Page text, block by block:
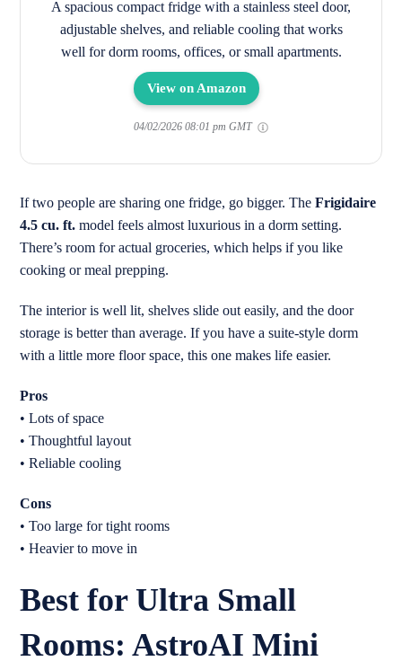
A spacious compact fridge with a stainless steel door,
adjustable shelves, and reliable cooling that works
well for dorm rooms, offices, or small apartments.
View on Amazon
04/02/2026 08:01 pm GMT
If two people are sharing one fridge, go bigger. TheFrigidaire
4.5 cu. ft. model feels almost luxurious in a dorm setting.
There’s room for actual groceries, which helps if you like
cooking or meal prepping.
The interior is well lit, shelves slide out easily, and the door
storage is better than average. If you have a suite-style dorm
with a little more floor space, this one makes life easier.
Pros
• Lots of space
• Thoughtful layout
• Reliable cooling
Cons
• Too large for tight rooms
• Heavier to move in
Best for Ultra Small
Rooms: AstroAI Mini